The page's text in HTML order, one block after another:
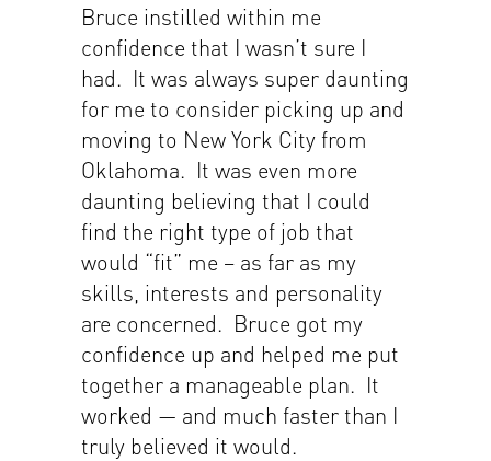
Bruce instilled within me
confidence that I wasn’t sure I
had. It was always super daunting
for me to consider picking up and
moving to New York City from
Oklahoma. It was even more
daunting believing that I could
find the right type of job that
would “fit” me – as far as my
skills, interests and personality
are concerned. Bruce got my
confidence up and helped me put
together a manageable plan. It
worked — and much faster than I
truly believed it would.